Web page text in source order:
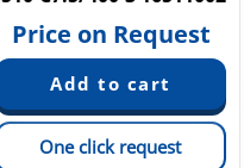
Price on Request
One click request